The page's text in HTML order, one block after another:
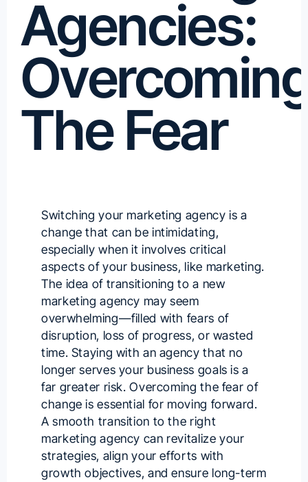
Agencies:
The Fear
Switching your marketing agency is a
change that can be intimidating,
especially when it involves critical
aspects of your business, like marketing.
The idea of transitioning to a new
marketing agency may seem
overwhelming—filled with fears of
disruption, loss of progress, or wasted
time. Staying with an agency that no
longer serves your business goals is a
far greater risk. Overcoming the fear of
change is essential for moving forward.
A smooth transition to the right
marketing agency can revitalize your
strategies, align your efforts with
growth objectives, and ensure long-term